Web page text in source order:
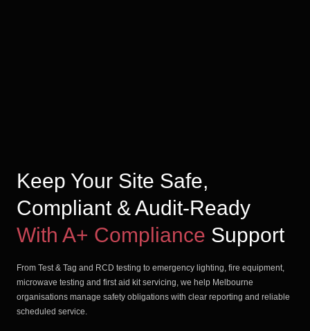
Keep Your Site Safe,
Compliant & Audit-Ready
With A+ Compliance Support
From Test & Tag and RCD testing to emergency lighting, fire equipment,
microwave testing and first aid kit servicing, we help Melbourne
organisations manage safety obligations with clear reporting and reliable
scheduled service.